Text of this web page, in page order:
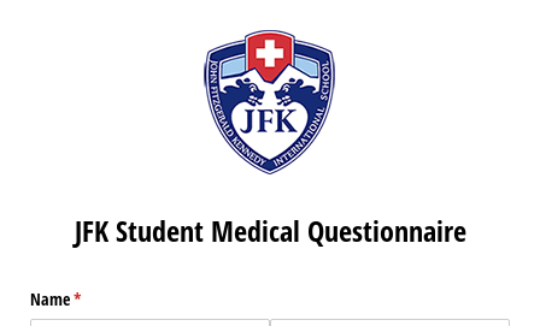
JFK Student Medical Questionnaire
Name*
(required)